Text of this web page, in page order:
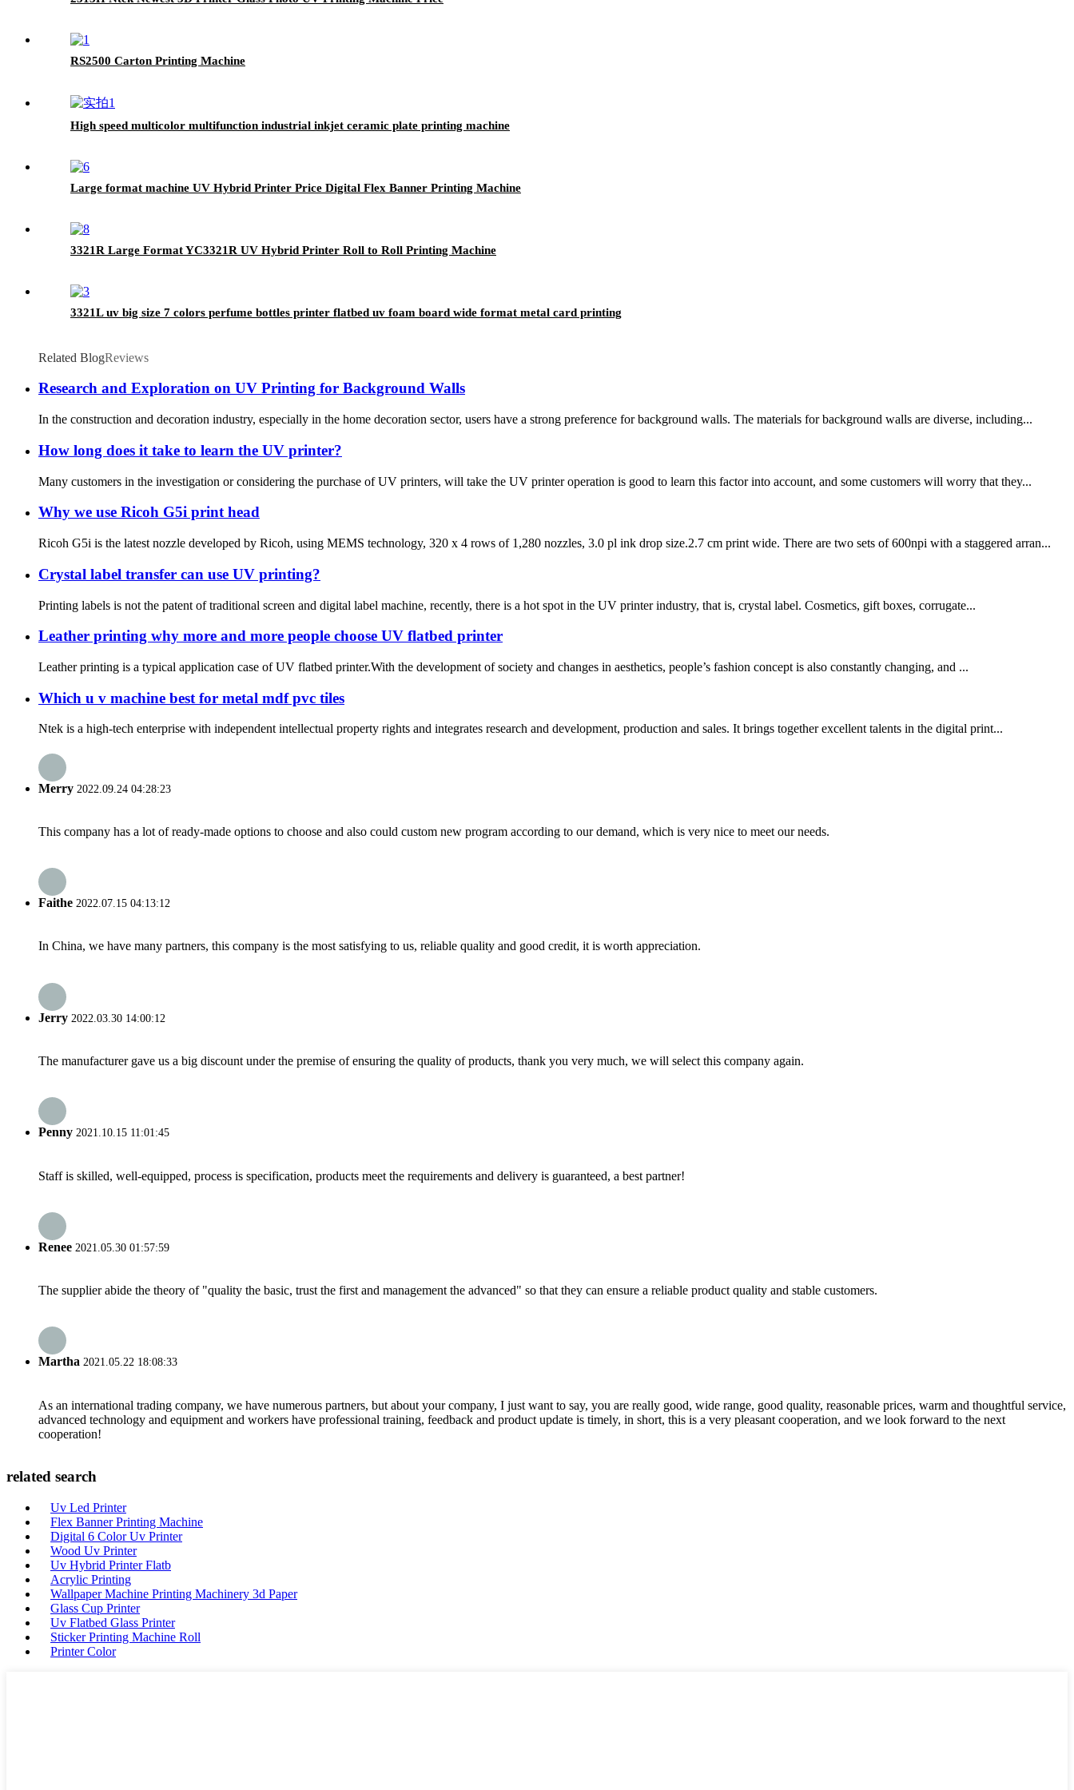
RS2500 Carton Printing Machine
High speed multicolor multifunction industrial inkjet ceramic plate printing machine
Large format machine UV Hybrid Printer Price Digital Flex Banner Printing Machine
3321R Large Format YC3321R UV Hybrid Printer Roll to Roll Printing Machine
3321L uv big size 7 colors perfume bottles printer flatbed uv foam board wide format metal card printing
Related BlogReviews
Research and Exploration on UV Printing for Background Walls
In the construction and decoration industry, especially in the home decoration sector, users have a strong preference for background walls. The materials for background walls are diverse, including...
How long does it take to learn the UV printer?
Many customers in the investigation or considering the purchase of UV printers, will take the UV printer operation is good to learn this factor into account, and some customers will worry that they...
Why we use Ricoh G5i print head
Ricoh G5i is the latest nozzle developed by Ricoh, using MEMS technology, 320 x 4 rows of 1,280 nozzles, 3.0 pl ink drop size.2.7 cm print wide. There are two sets of 600npi with a staggered arran...
Crystal label transfer can use UV printing?
Printing labels is not the patent of traditional screen and digital label machine, recently, there is a hot spot in the UV printer industry, that is, crystal label. Cosmetics, gift boxes, corrugate...
Leather printing why more and more people choose UV flatbed printer
Leather printing is a typical application case of UV flatbed printer.With the development of society and changes in aesthetics, people’s fashion concept is also constantly changing, and ...
Which u v machine best for metal mdf pvc tiles
Ntek is a high-tech enterprise with independent intellectual property rights and integrates research and development, production and sales. It brings together excellent talents in the digital print...
Merry 2022.09.24 04:28:23
This company has a lot of ready-made options to choose and also could custom new program according to our demand, which is very nice to meet our needs.
Faithe 2022.07.15 04:13:12
In China, we have many partners, this company is the most satisfying to us, reliable quality and good credit, it is worth appreciation.
Jerry 2022.03.30 14:00:12
The manufacturer gave us a big discount under the premise of ensuring the quality of products, thank you very much, we will select this company again.
Penny 2021.10.15 11:01:45
Staff is skilled, well-equipped, process is specification, products meet the requirements and delivery is guaranteed, a best partner!
Renee 2021.05.30 01:57:59
The supplier abide the theory of "quality the basic, trust the first and management the advanced" so that they can ensure a reliable product quality and stable customers.
Martha 2021.05.22 18:08:33
As an international trading company, we have numerous partners, but about your company, I just want to say, you are really good, wide range, good quality, reasonable prices, warm and thoughtful service,
advanced technology and equipment and workers have professional training, feedback and product update is timely, in short, this is a very pleasant cooperation, and we look forward to the next
cooperation!
related search
Uv Led Printer
Flex Banner Printing Machine
Digital 6 Color Uv Printer
Wood Uv Printer
Uv Hybrid Printer Flatb
Acrylic Printing
Wallpaper Machine Printing Machinery 3d Paper
Glass Cup Printer
Uv Flatbed Glass Printer
Sticker Printing Machine Roll
Printer Color